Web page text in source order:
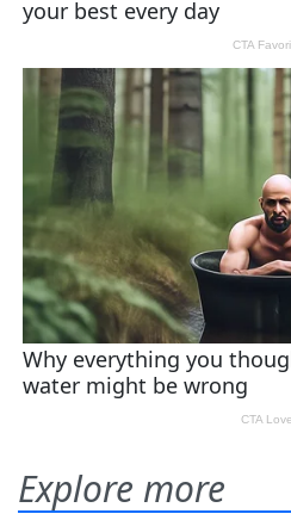
Explore more